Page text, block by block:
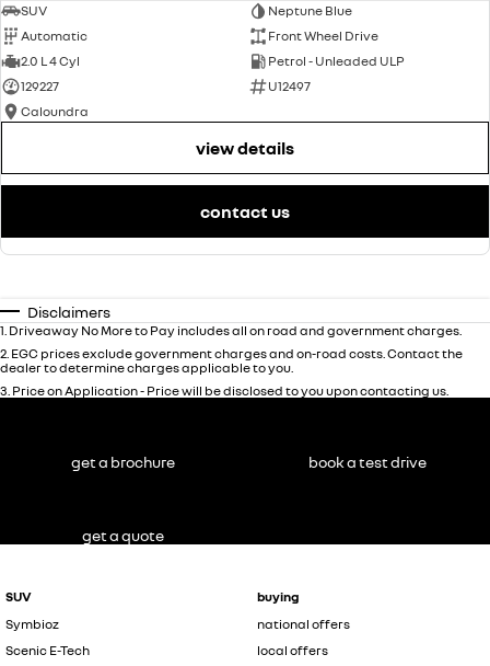
SUV
Neptune Blue
Automatic
Front Wheel Drive
2.0 L 4 Cyl
Petrol - Unleaded ULP
129227
U12497
Caloundra
view details
contact us
Disclaimers
1 Driveaway No More to Pay includes all on road and government charges.
2 EGC prices exclude government charges and on-road costs. Contact the
dealer to determine charges applicable to you.
3 Price on Application - Price will be disclosed to you upon contacting us.
SUV
Symbioz
Scenic E-Tech
buying
national offers
local offers
get a brochure book a test drive
get a quote